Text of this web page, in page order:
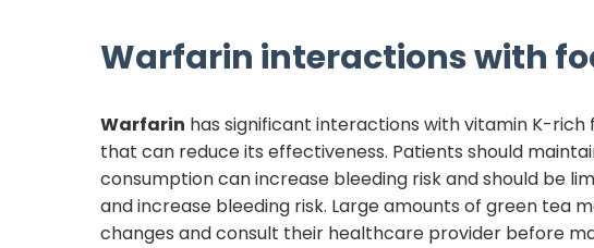
Warfarin interactions with
Warfarin has significant interactions with vitamin K-rich
that can reduce its effectiveness. Patients should
consumption can increase bleeding risk and should be
and increase bleeding risk. Large amounts of green tea
changes and consult their healthcare provider before